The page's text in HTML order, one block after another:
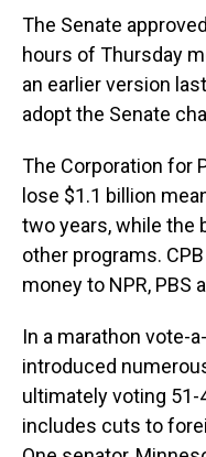
The Senate
hours of Thursday
an earlier version
adopt the Senate
The Corporation for
lose $1.1 billion
two years, while the
other programs.
money to NPR, PBS
In a marathon vote-
introduced
ultimately voting 51-
includes cuts to